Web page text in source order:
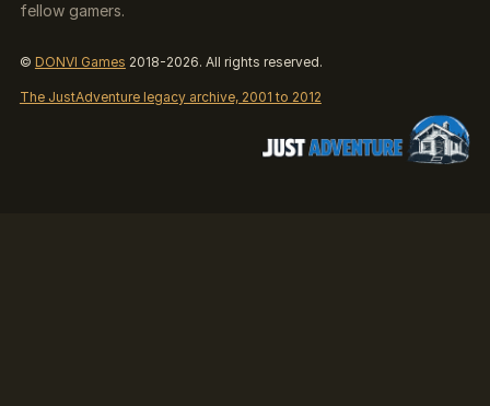
fellow gamers.
© DONVI Games 2018-2026. All rights reserved.
The JustAdventure legacy archive, 2001 to 2012